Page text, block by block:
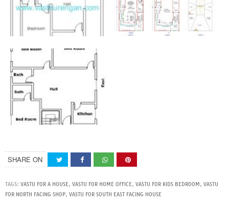
SHARE ON
TAGS: VASTU FOR A HOUSE, VASTU FOR HOME OFFICE, VASTU FOR KIDS BEDROOM , VASTU
FOR NORTH FACING SHOP, VASTU FOR SOUTH EAST FACING HOUSE